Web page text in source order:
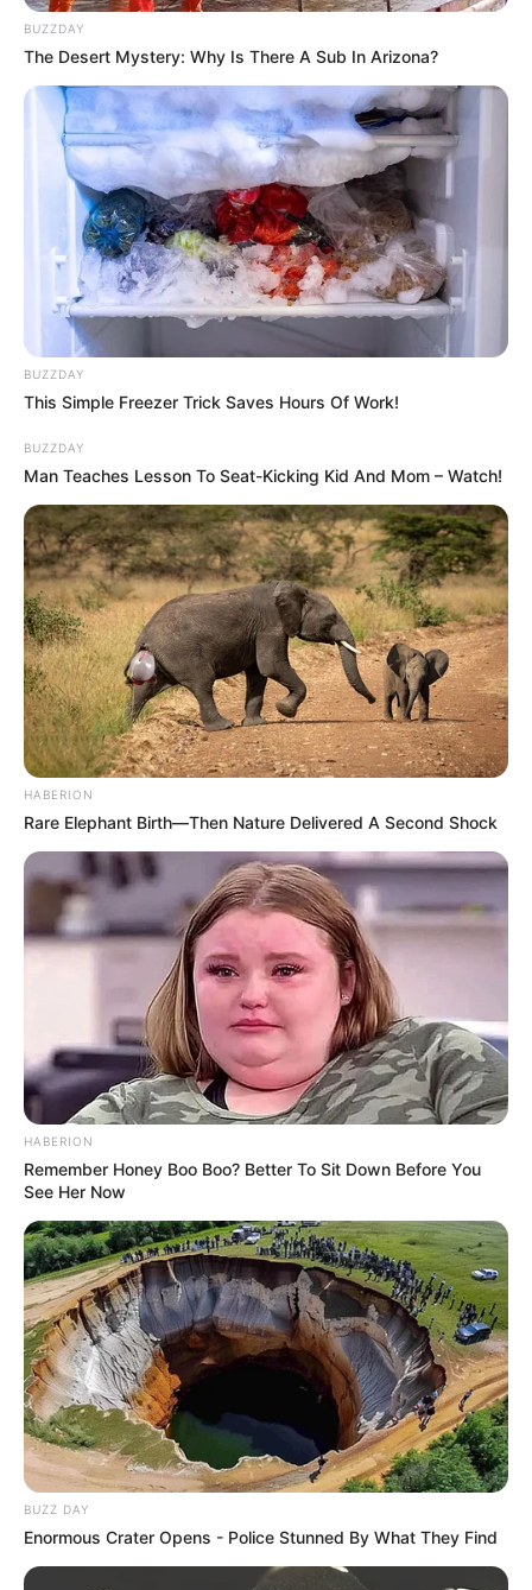
BUZZDAY
The Desert Mystery: Why Is There A Sub In Arizona?
BUZZDAY
This Simple Freezer Trick Saves Hours Of Work!
BUZZDAY
Man Teaches Lesson To Seat-Kicking Kid And Mom – Watch!
HABERION
Rare Elephant Birth—Then Nature Delivered A Second Shock
HABERION
Remember Honey Boo Boo? Better To Sit Down Before You
See Her Now
BUZZ DAY
Enormous Crater Opens - Police Stunned By What They Find